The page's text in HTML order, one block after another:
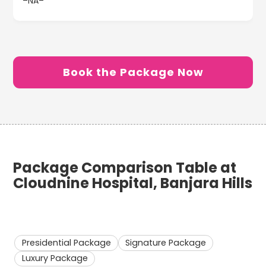
Book the Package Now
Package Comparison Table at
Cloudnine Hospital, Banjara Hills
Presidential Package
Signature Package
Luxury Package